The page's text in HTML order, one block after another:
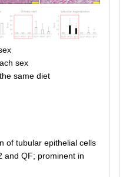
sex
same diet
of tubular epithelial cells
and QF; prominent in